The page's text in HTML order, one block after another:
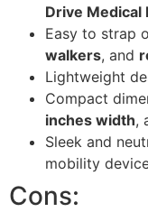
Drive Medical
Easy to strap
walkers, and
Lightweight
Compact
inches width,
Sleek and
mobility
Cons: